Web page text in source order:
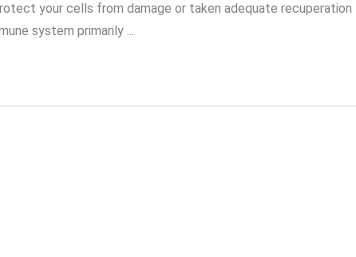
your cells from damage or taken adequate recuperation
system primarily ...